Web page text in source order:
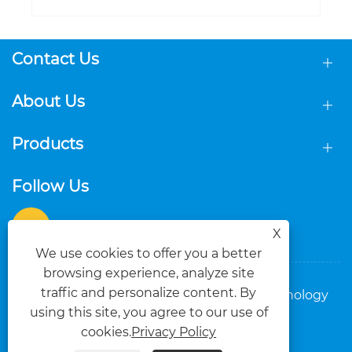
Exhibition Brands
View More >>
Products
Follow Us
X
We use cookies to offer you a better
browsing experience, analyze site
traffic and personalize content. By
using this site, you agree to our use of
cookies.Privacy Policy